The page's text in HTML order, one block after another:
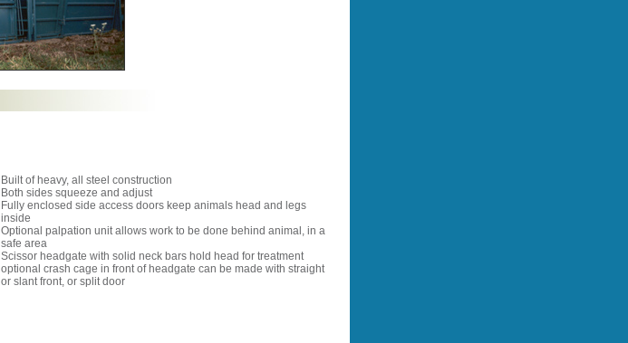
Built of heavy, all steel construction
Both sides squeeze and adjust
Fully enclosed side access doors keep animals head and legs
inside
Optional palpation unit allows work to be done behind animal, in a
safe area
Scissor headgate with solid neck bars hold head for treatment
optional crash cage in front of headgate can be made with straight
or slant front, or split door